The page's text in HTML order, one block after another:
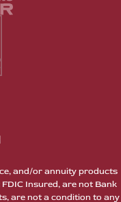
and/or annuity products
Insured, are not Bank
are not a condition to any